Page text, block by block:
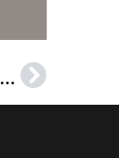
How can I get a Chowan University diploma in the USA? Next